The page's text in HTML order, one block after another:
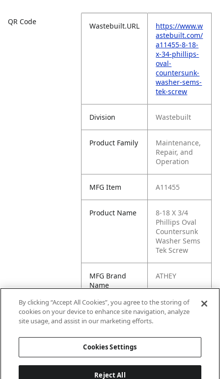
QR Code Wastebuilt.URL
https://www.w
astebuilt.com/
a11455-8-18-
x-34-phillips-
oval-
countersunk-
washer-sems-
tek-screw
Division Wastebuilt
Product Family
Maintenance,
Repair, and
Operation
MFG Item A11455
Product Name
8-18 X 3/4
Phillips Oval
Countersunk
Washer Sems
Tek Screw
MFG Brand
Name
ATHEY
Cross
Reference
272
By clicking “Accept All Cookies”, you agree to the storing of
cookies on your device to enhance site navigation, analyze
site usage, and assist in our marketing efforts.
Cookies Settings
Reject All